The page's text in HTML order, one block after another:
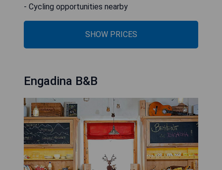
- Cycling opportunities nearby
SHOW PRICES
Engadina B&B